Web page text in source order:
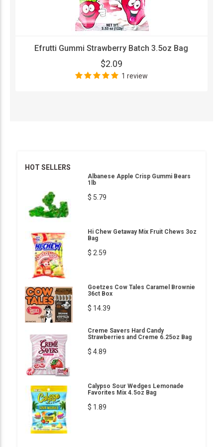
Efrutti Gummi Strawberry Batch 3.5oz Bag
$2.09
1 review
HOT SELLERS
Albanese Apple Crisp Gummi Bears
1lb
$ 5.79
Hi Chew Getaway Mix Fruit Chews 3oz
Bag
$ 2.59
Goetzes Cow Tales Caramel Brownie
36ct Box
$ 14.39
Creme Savers Hard Candy
Strawberries and Creme 6.25oz Bag
$ 4.89
Calypso Sour Wedges Lemonade
Favorites Mix 4.5oz Bag
$ 1.89